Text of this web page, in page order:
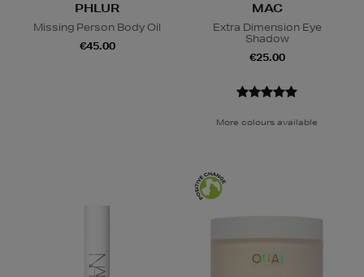
PHLUR
Missing Person Body Oil
€45.00
MAC
Extra Dimension Eye
Shadow
€25.00
More colours available